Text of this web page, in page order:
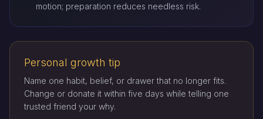
motion; preparation reduces needless risk.
Personal growth tip
Name one habit, belief, or drawer that no longer fits.
Change or donate it within five days while telling one
trusted friend your why.